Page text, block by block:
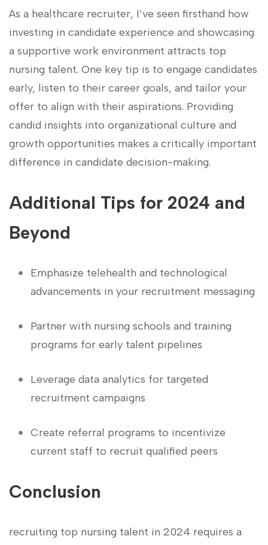
As a healthcare recruiter, I’ve seen firsthand how
investing in candidate experience and‌ showcasing
a​ supportive​ work environment attracts top
⁤nursing talent. One key tip ⁢is to engage candidates
early, listen to their career goals, and tailor your
offer to ‌align ‌with their​ aspirations. Providing
candid insights ⁤into organizational culture and
growth opportunities makes a ⁢critically​ important
difference​ in candidate decision-making.
Additional Tips for 2024 and
Beyond
Emphasize⁤ telehealth and technological
⁣advancements in your recruitment ​messaging
Partner with ‌nursing schools and training
programs for early talent pipelines
Leverage⁤ data analytics for targeted
recruitment campaigns
Create referral programs⁤ to incentivize
current staff to recruit qualified⁤ peers
Conclusion
recruiting top nursing talent in 2024 requires⁤ a